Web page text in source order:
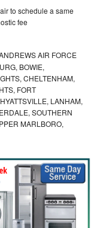
to schedule a same
fee
AIR FORCE
BOWIE,
CHELTENHAM,
FORT
LANHAM,
SOUTHERN
MARLBORO,